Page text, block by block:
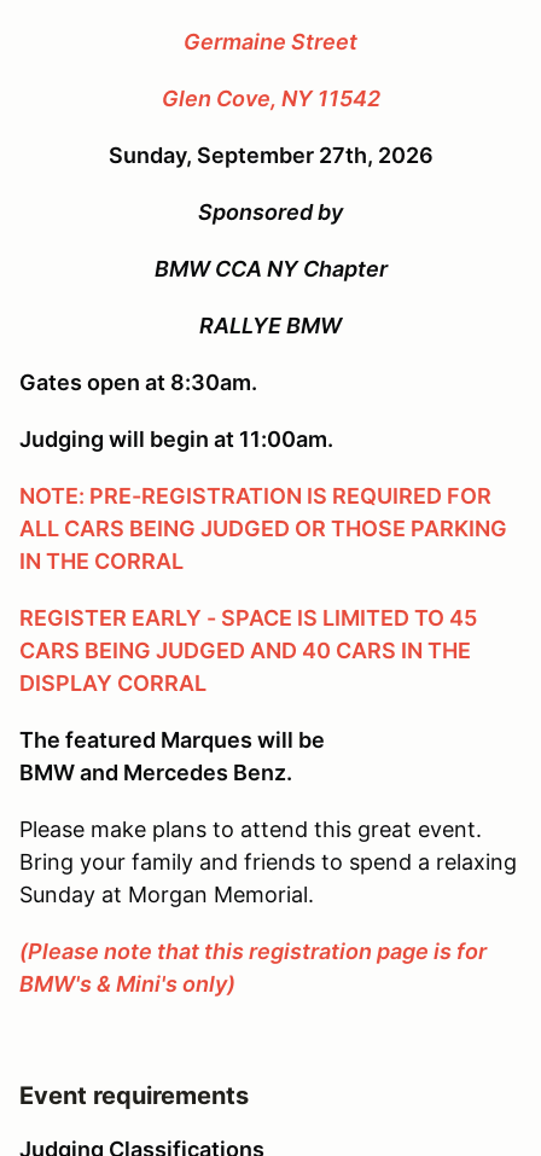
Germaine Street
Glen Cove, NY 11542
Sunday, September 27th, 2026
Sponsored by
BMW CCA NY Chapter
RALLYE BMW
Gates open at 8:30am.
Judging will begin at 11:00am.
NOTE: PRE-REGISTRATION IS REQUIRED FOR
ALL CARS BEING JUDGED OR THOSE PARKING
IN THE CORRAL
REGISTER EARLY - SPACE IS LIMITED TO 45
CARS BEING JUDGED AND 40 CARS IN THE
DISPLAY CORRAL
The featured Marques will be
BMW and Mercedes Benz.
Please make plans to attend this great event.
Bring your family and friends to spend a relaxing
Sunday at Morgan Memorial.
(Please note that this registration page is for
BMW's & Mini's only)
Event requirements
Judging Classifications